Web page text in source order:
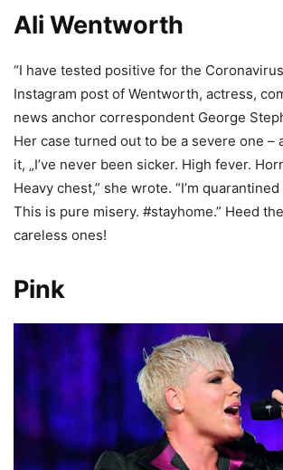
Ali Wentworth
“I have tested positive for the
Instagram post of Wentworth, actress,
news anchor correspondent George
Her case turned out to be a severe one –
it, „I’ve never been sicker. High fever.
Heavy chest,” she wrote. “I’m
This is pure misery. #stayhome.” Heed
careless ones!
Pink